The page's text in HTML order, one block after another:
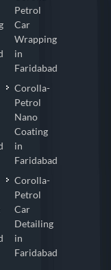
Petrol
Car
Wrapping
in
Faridabad
Corolla-
Petrol
Nano
Coating
in
Faridabad
Corolla-
Petrol
Car
Detailing
in
Faridabad